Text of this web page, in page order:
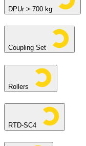
DPUr > 700 kg
Coupling Set
Rollers
RTD-SC4